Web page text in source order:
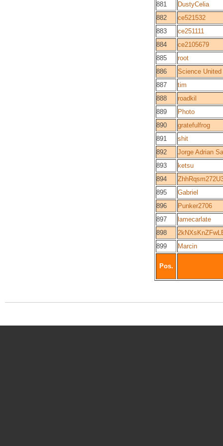
881
DustyCelia
882
ce521532
883
ce251111
884
ce2105679
885
root
886
Science
887
tim
888
roadkil
889
Photo
890
gratefulfrog
891
shit
892
Jorge Adrian
893
ketsu
894
895
Gabriel
896
Punker2706
897
lamecarlate
898
899
Marcin
Pos.